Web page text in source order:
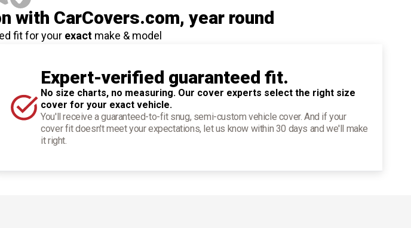
with CarCovers.com, year round
fit for your exactmake & model
Expert-verified guaranteed fit.
No size charts, no measuring. Our cover experts select the right size
cover for your exact vehicle.
You'll receive a guaranteed-to-fit snug, semi-custom vehicle cover. And if your
cover fit doesn't meet your expectations, let us know within 30 days and we'll make
it right.